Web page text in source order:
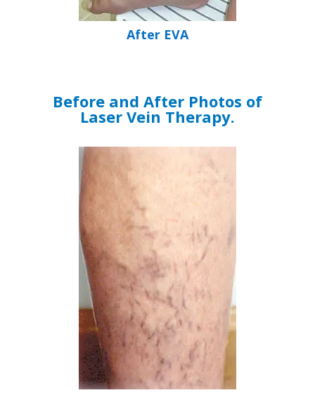
After EVA
Before and After Photos of
Laser Vein Therapy.